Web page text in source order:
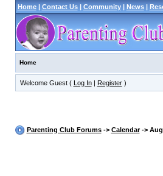
Home| Contact Us| Community| News|
Home
Welcome Guest ( Log In| Register)
Parenting Club Forums-> Calendar->